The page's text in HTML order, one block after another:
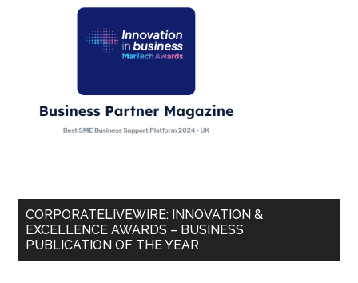
CORPORATELIVEWIRE: INNOVATION &
EXCELLENCE AWARDS – BUSINESS
PUBLICATION OF THE YEAR